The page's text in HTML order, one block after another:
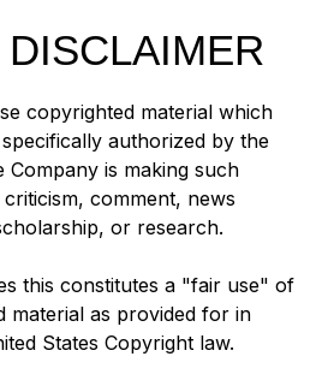
copyrighted material which
authorized by the
is making such
comment, news
or research.
this constitutes a "fair use" of
material as provided for in
States Copyright law.